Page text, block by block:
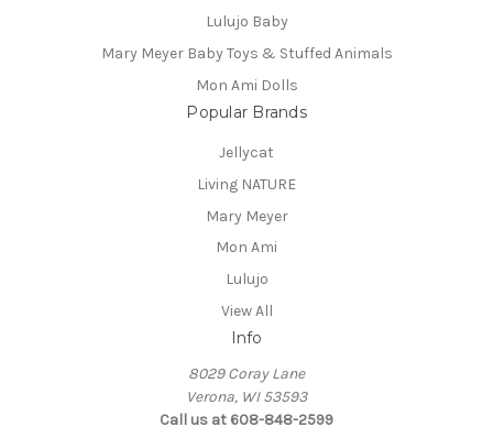
Lulujo Baby
Mary Meyer Baby Toys & Stuffed Animals
Mon Ami Dolls
Popular Brands
Jellycat
Living NATURE
Mary Meyer
Mon Ami
Lulujo
View All
Info
8029 Coray Lane
Verona, WI 53593
Call us at 608-848-2599